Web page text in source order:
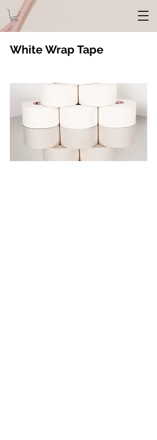
White Wrap Tape